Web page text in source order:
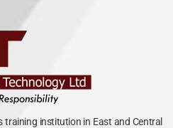
training institution in East and Central